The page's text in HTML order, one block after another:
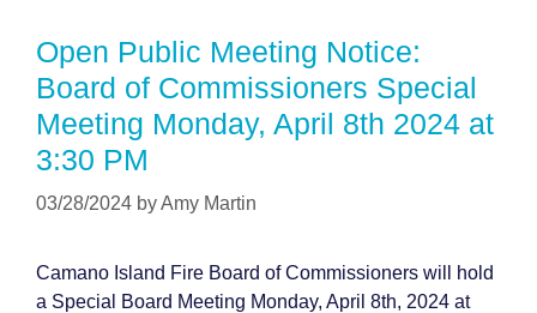
Open Public Meeting Notice:
Board of Commissioners Special
Meeting Monday, April 8th 2024 at
3:30 PM
03/28/2024 byAmy Martin
Camano Island Fire Board of Commissioners will hold
a Special Board Meeting Monday, April 8th, 2024 at